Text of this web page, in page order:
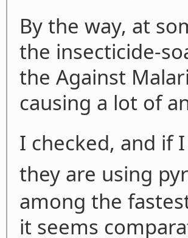
By the way, at
the insecticide-
the Against
causing a lot of
I checked, and if
they are using
among the
it seems